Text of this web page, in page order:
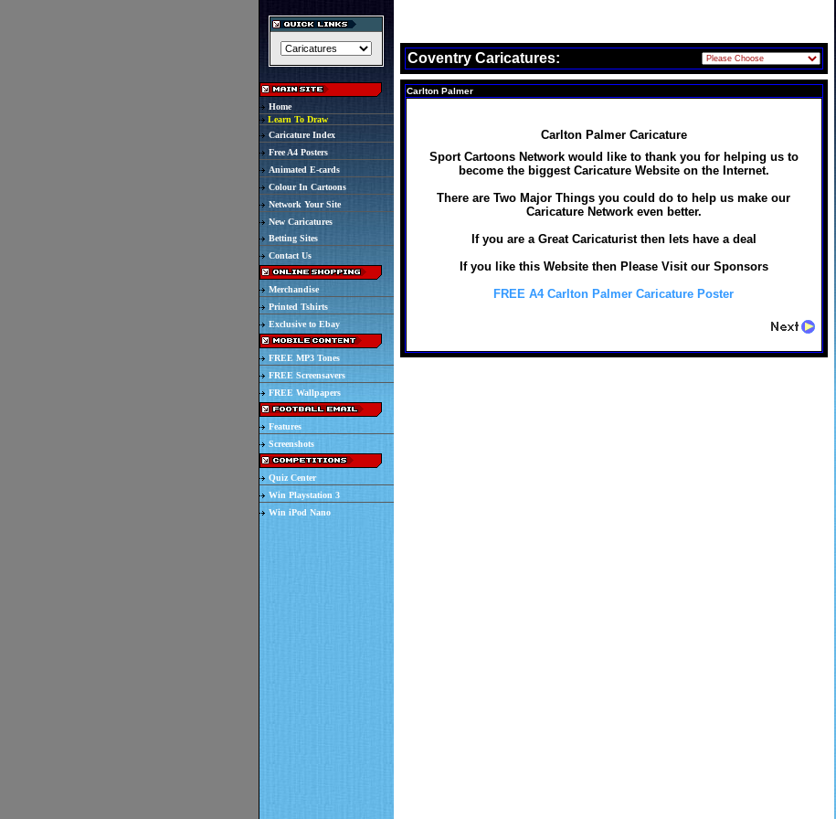
Home
Learn To Draw
Caricature Index
Free A4 Posters
Animated E-cards
Colour In Cartoons
Network Your Site
New Caricatures
Betting Sites
Contact Us
Merchandise
Printed Tshirts
Exclusive to Ebay
FREE MP3 Tones
FREE Screensavers
FREE Wallpapers
Features
Screenshots
Quiz Center
Win Playstation 3
Win iPod Nano
Coventry Caricatures:
Carlton Palmer
Carlton Palmer Caricature
Sport Cartoons Network would like to thank you for helping us to
become the biggest Caricature Website on the Internet.
There are Two Major Things you could do to help us make our
Caricature Network even better.
If you are a Great Caricaturist then lets have a deal
If you like this Website then Please Visit our Sponsors
FREE A4 Carlton Palmer Caricature Poster